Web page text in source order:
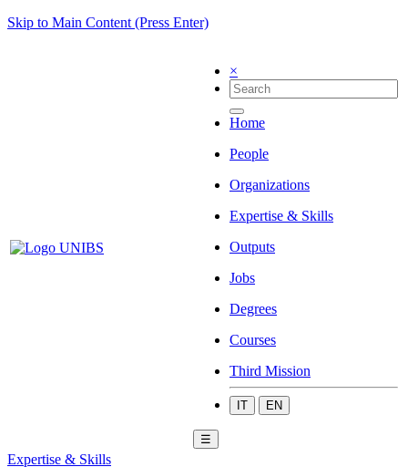
Skip to Main Content (Press Enter)
×
Home
People
Organizations
Expertise & Skills
Outputs
Jobs
Degrees
Courses
Third Mission
IT EN
☰
Expertise & Skills